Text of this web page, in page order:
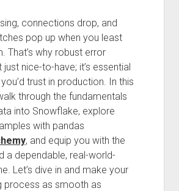
connections drop, and
pop up when you least
That’s why robust error
just nice-to-have; it’s essential
trust in production. In this
through the fundamentals
into Snowflake, explore
with pandas
, and equip you with the
a dependable, real-world-
Let’s dive in and make your
process as smooth as